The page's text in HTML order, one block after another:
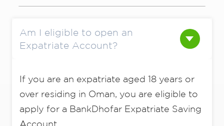
Am I eligible to open an
Expatriate Account?
If you are an expatriate aged 18 years or
over residing in Oman, you are eligible to
apply for a BankDhofar Expatriate Saving
Account.